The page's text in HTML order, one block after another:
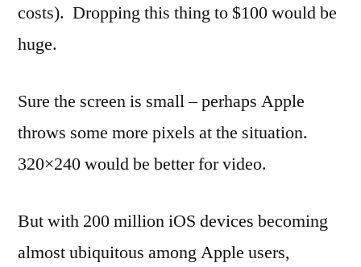
costs). Dropping this thing to $100 would be
huge.
Sure the screen is small – perhaps Apple
throws some more pixels at the situation.
320×240 would be better for video.
But with 200 million iOS devices becoming
almost ubiquitous among Apple users,